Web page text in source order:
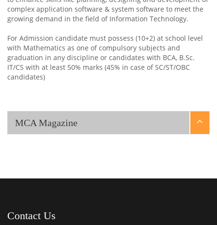
complex application software & system software to meet the
growing demand in the field of Information Technology.
For Admission candidate must possess (10+2) at school level
with Mathematics as one of compulsory subjects and
graduation in any discipline or candidates with BCA, B.Sc.
IT/CS with at least 50% marks (45% in case of SC/ST/OBC
candidates)
MCA Magazine
Contact Us